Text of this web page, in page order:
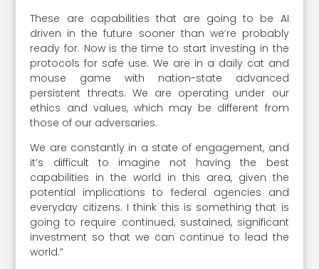
These are capabilities that are going to be AI
driven in the future sooner than we’re probably
ready for. Now is the time to start investing in the
protocols for safe use. We are in a daily cat and
mouse game with nation-state advanced
persistent threats. We are operating under our
ethics and values, which may be different from
those of our adversaries.
We are constantly in a state of engagement, and
it’s difficult to imagine not having the best
capabilities in the world in this area, given the
potential implications to federal agencies and
everyday citizens. I think this is something that is
going to require continued, sustained, significant
investment so that we can continue to lead the
world.”